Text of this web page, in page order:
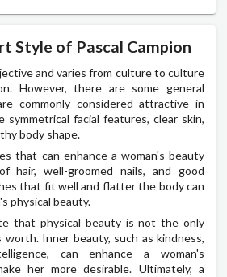
Style of Pascal Campion
and varies from culture to culture
However, there are some general
commonly considered attractive in
symmetrical facial features, clear skin,
body shape.
that can enhance a woman's beauty
hair, well-groomed nails, and good
that fit well and flatter the body can
physical beauty.
that physical beauty is not the only
worth. Inner beauty, such as kindness,
can enhance a woman's
her more desirable. Ultimately, a